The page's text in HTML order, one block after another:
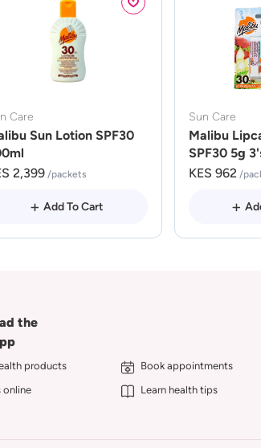
Care
Sun Lotion SPF30
2,399 /packets
Add To Cart
Sun Care
Malibu
SPF30 5g
KES 962 /
the
products
Book appointments
online
Learn health tips